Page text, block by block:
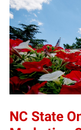
NC State